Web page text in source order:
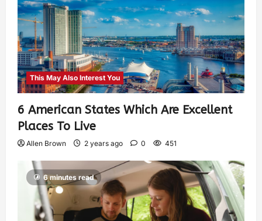
This May Also Interest You
6 American States Which Are Excellent
Places To Live
Allen Brown 2 years ago 0 451
6 minutes read